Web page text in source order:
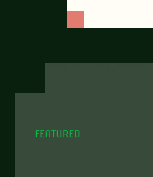
FEATURED